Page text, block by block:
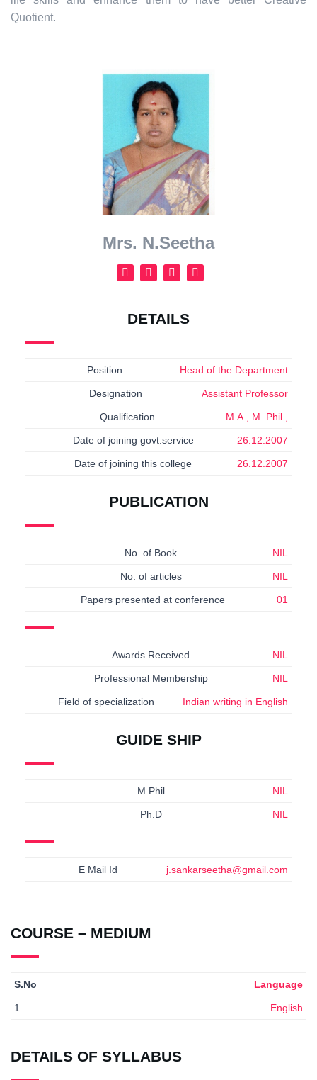
Quotient.
Mrs. N.Seetha
DETAILS
Position Head of the Department
Designation Assistant Professor
Qualification M.A., M. Phil.,
Date of joining govt.service 26.12.2007
Date of joining this college 26.12.2007
PUBLICATION
No. of Book NIL
No. of articles NIL
Papers presented at conference 01
Awards Received NIL
Professional Membership NIL
Field of specialization Indian writing in English
GUIDE SHIP
M.Phil NIL
Ph.D NIL
E Mail Id j.sankarseetha@gmail.com
COURSE – MEDIUM
S.No Language
1. English
DETAILS OF SYLLABUS